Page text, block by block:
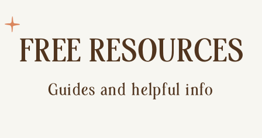
FREE RESOURCES
Guides and helpful info